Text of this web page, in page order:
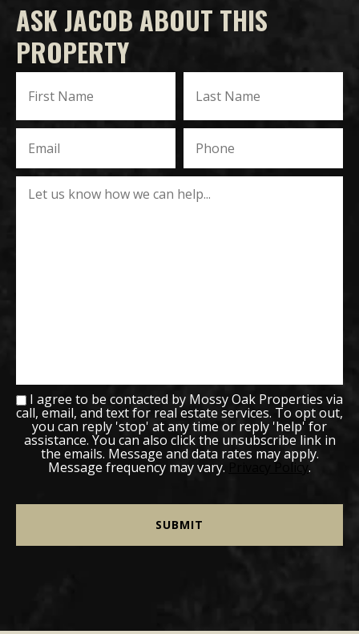
ASK JACOB ABOUT THIS
PROPERTY
I agree to be contacted by Mossy Oak Properties via
call, email, and text for real estate services. To opt out,
you can reply 'stop' at any time or reply 'help' for
assistance. You can also click the unsubscribe link in
the emails. Message and data rates may apply.
Message frequency may vary. Privacy Policy .